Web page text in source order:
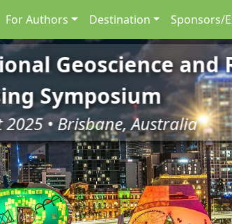
For Authors Destination Sponsors/
Geoscience and
Symposium
2025 • Brisbane, Australia